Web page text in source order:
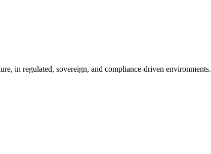
in regulated, sovereign, and compliance-driven environments.